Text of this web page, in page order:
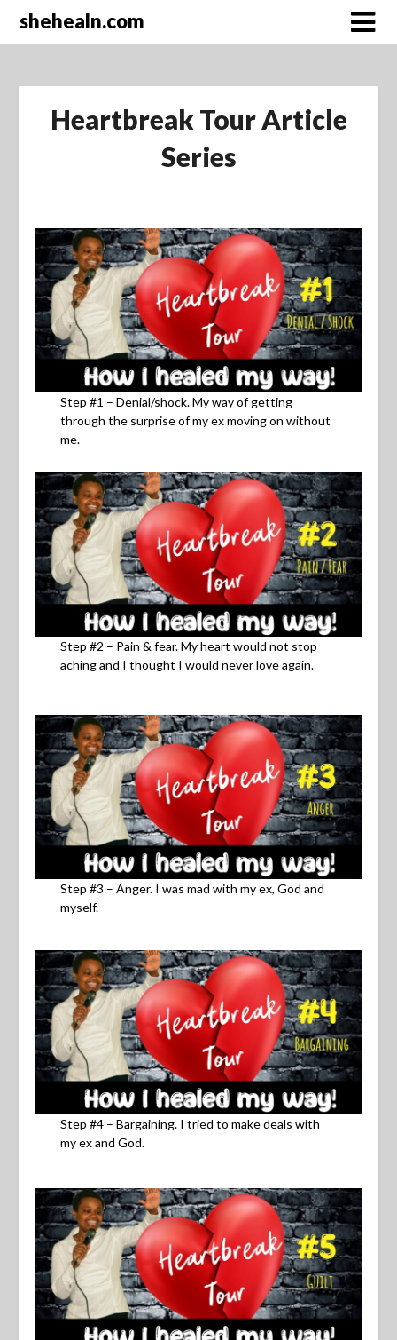
shehealn.com
Heartbreak Tour Article
Series
Step #1 – Denial/shock. My way of getting
through the surprise of my ex moving on without
me.
Step #2 – Pain & fear. My heart would not stop
aching and I thought I would never love again.
Step #3 – Anger. I was mad with my ex, God and
myself.
Step #4 – Bargaining. I tried to make deals with
my ex and God.